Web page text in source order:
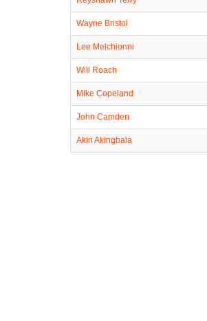
Wayne Bristol
Lee Melchionni
Will Roach
Mike Copeland
John Camden
Akin Akingbala